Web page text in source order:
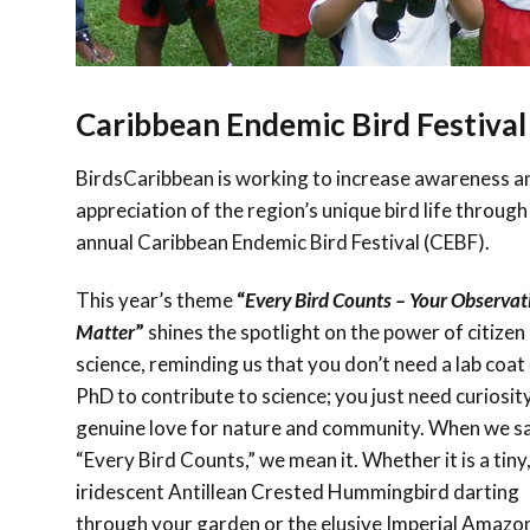
Caribbean Endemic Bird Festival
BirdsCaribbean is working to increase awareness
appreciation of the region’s unique bird life through
annual Caribbean Endemic Bird Festival (CEBF).
This year’s theme“Every Bird Counts – Your
Matter” shines the spotlight on the power of citizen
science, reminding us that you don’t need a lab coat
PhD to contribute to science; you just need
genuine love for nature and community. When we
“Every Bird Counts,” we mean it. Whether it is a tiny,
iridescent Antillean Crested Hummingbird darting
through your garden or the elusive Imperial